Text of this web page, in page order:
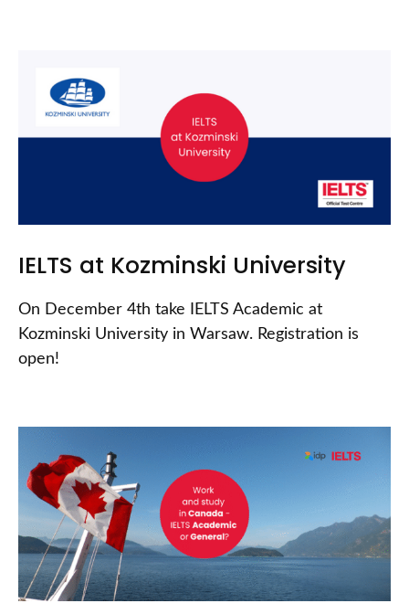
IELTS at Kozminski University
On December 4th take IELTS Academic at
Kozminski University in Warsaw. Registration is
open!